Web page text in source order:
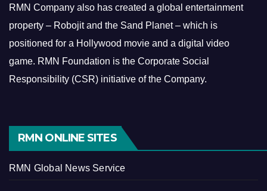
RMN Company also has created a global entertainment
property – Robojit and the Sand Planet – which is
positioned for a Hollywood movie and a digital video
game. RMN Foundation is the Corporate Social
Responsibility (CSR) initiative of the Company.
RMN ONLINE SITES
RMN Global News Service